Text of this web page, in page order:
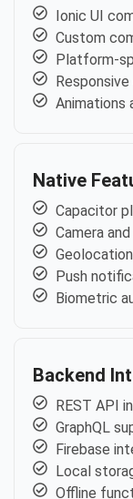
Ionic UI
Custom
Platform-
Responsive
Animations
Native
Capacitor
Camera
Push
Biometric
Backend
REST API
GraphQL
Firebase
Local
Offline